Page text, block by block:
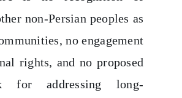
non-Persian peoples as
no engagement
rights, and no proposed
for addressing long-